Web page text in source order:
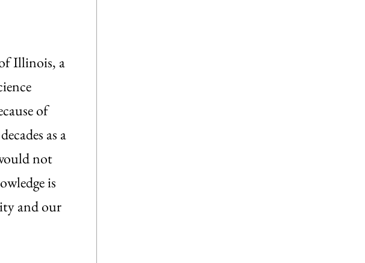
Illinois, a
of
as a
not
is
and our